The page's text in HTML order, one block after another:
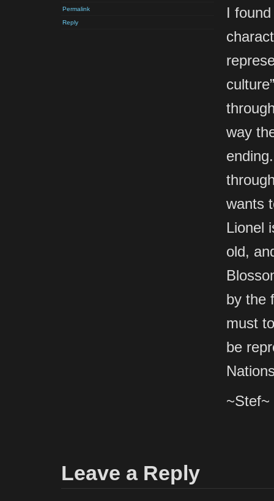
Permalink
Reply
I
way
wants
Lionel
old,
by the
must
be
~Stef~
Leave a Reply